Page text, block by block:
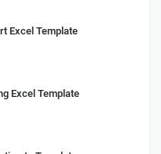
Excel Template
Excel Template